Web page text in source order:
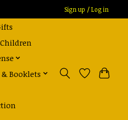
Sign up / Log in
Booklets